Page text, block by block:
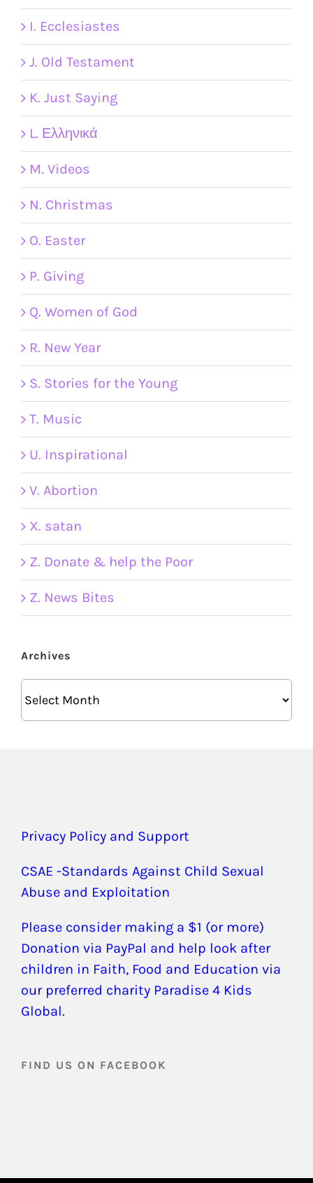
I. Ecclesiastes
J. Old Testament
K. Just Saying
L. Ελληνικά
M. Videos
N. Christmas
O. Easter
P. Giving
Q. Women of God
R. New Year
S. Stories for the Young
T. Music
U. Inspirational
V. Abortion
X. satan
Z. Donate & help the Poor
Z. News Bites
Archives
Privacy Policy and Support
CSAE -Standards Against Child Sexual
Abuse and Exploitation
Please consider making a $1 (or more)
Donation via PayPal and help look after
children in Faith, Food and Education via
our preferred charity Paradise 4 Kids
Global.
FIND US ON FACEBOOK